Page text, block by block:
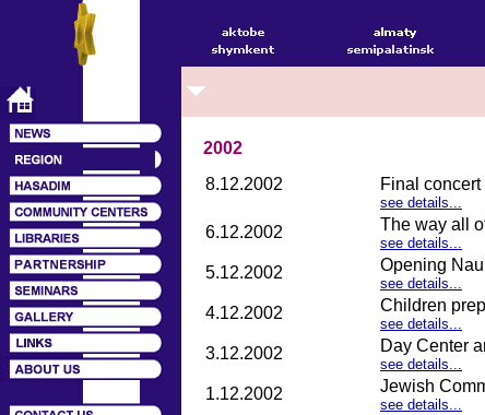
2002
8.12.2002
Final
see details...
6.12.2002 The way all
see details...
5.12.2002 Opening
see details...
4.12.2002 Children
see details...
3.12.2002 Day Center
see details...
1.12.2002 Jewish
see details...